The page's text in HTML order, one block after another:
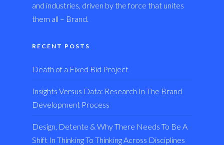
and industries, driven by the force that unites
them all – Brand.
RECENT POSTS
Death of a Fixed Bid Project
Insights Versus Data: Research In The Brand
Development Process
Design, Detente & Why There Needs To Be A
Shift In Thinking To Thinking Across Disciplines